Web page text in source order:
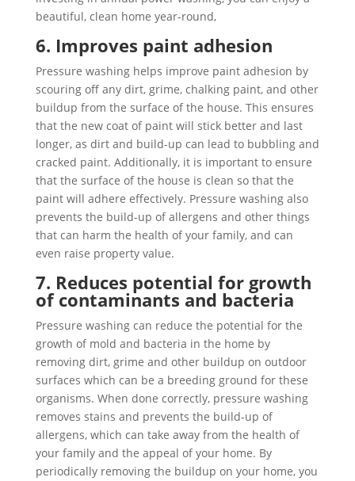
beautiful, clean home year-round,
6. Improves paint adhesion
Pressure washing helps improve paint adhesion by
scouring off any dirt, grime, chalking paint, and other
buildup from the surface of the house. This ensures
that the new coat of paint will stick better and last
longer, as dirt and build-up can lead to bubbling and
cracked paint. Additionally, it is important to ensure
that the surface of the house is clean so that the
paint will adhere effectively. Pressure washing also
prevents the build-up of allergens and other things
that can harm the health of your family, and can
even raise property value.
7. Reduces potential for growth
of contaminants and bacteria
Pressure washing can reduce the potential for the
growth of mold and bacteria in the home by
removing dirt, grime and other buildup on outdoor
surfaces which can be a breeding ground for these
organisms. When done correctly, pressure washing
removes stains and prevents the build-up of
allergens, which can take away from the health of
your family and the appeal of your home. By
periodically removing the buildup on your home, you